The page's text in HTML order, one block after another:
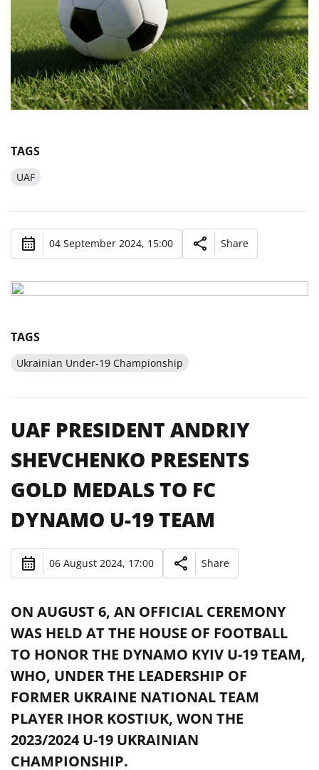
TAGS
UAF
04 September 2024, 15:00 Share
TAGS
Ukrainian Under-19 Championship
UAF PRESIDENT ANDRIY
SHEVCHENKO PRESENTS
GOLD MEDALS TO FC
DYNAMO U-19 TEAM
06 August 2024, 17:00 Share
ON AUGUST 6, AN OFFICIAL CEREMONY
WAS HELD AT THE HOUSE OF FOOTBALL
TO HONOR THE DYNAMO KYIV U-19 TEAM,
WHO, UNDER THE LEADERSHIP OF
FORMER UKRAINE NATIONAL TEAM
PLAYER IHOR KOSTIUK, WON THE
2023/2024 U-19 UKRAINIAN
CHAMPIONSHIP.